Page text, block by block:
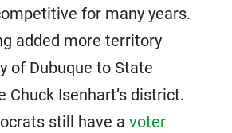
for many years.
added more territory
of Dubuque to State
Chuck Isenhart’s district.
still have a voter